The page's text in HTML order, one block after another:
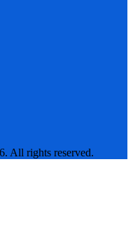
All rights reserved.